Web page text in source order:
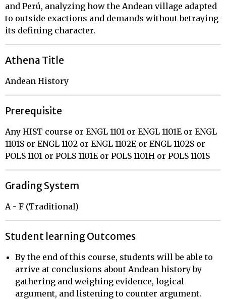
and Perú, analyzing how the Andean village adapted
to outside exactions and demands without betraying
its defining character.
Athena Title
Andean History
Prerequisite
Any HIST course or ENGL 1101 or ENGL 1101E or ENGL
1101S or ENGL 1102 or ENGL 1102E or ENGL 1102S or
POLS 1101 or POLS 1101E or POLS 1101H or POLS 1101S
Grading System
A - F (Traditional)
Student learning Outcomes
By the end of this course, students will be able to
arrive at conclusions about Andean history by
gathering and weighing evidence, logical
argument, and listening to counter argument.